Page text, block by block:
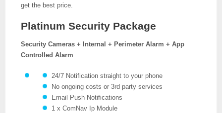
get the best price.
Platinum Security Package
Security Cameras + Internal + Perimeter Alarm + App
Controlled Alarm
24/7 Notification straight to your phone
No ongoing costs or 3rd party services
Email Push Notifications
1 x ComNav Ip Module